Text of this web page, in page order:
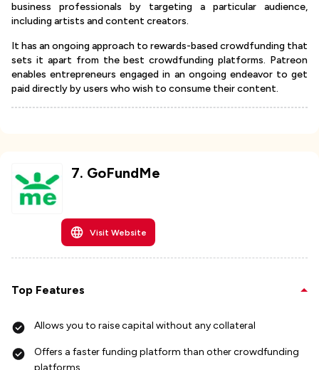
business professionals by targeting a particular audience,
including artists and content creators.
It has an ongoing approach to rewards-based crowdfunding that
sets it apart from the best crowdfunding platforms. Patreon
enables entrepreneurs engaged in an ongoing endeavor to get
paid directly by users who wish to consume their content.
7. GoFundMe
Visit Website
Top Features
Allows you to raise capital without any collateral
Offers a faster funding platform than other crowdfunding